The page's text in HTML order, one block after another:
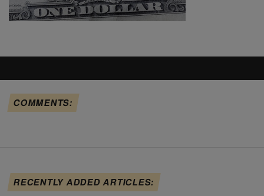
COMMENTS:
RECENTLY ADDED ARTICLES: